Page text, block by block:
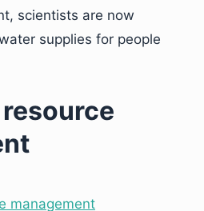
scientists are now
supplies for people